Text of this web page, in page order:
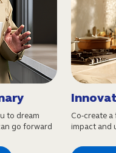
to dream
go forward
Co-create
impact and